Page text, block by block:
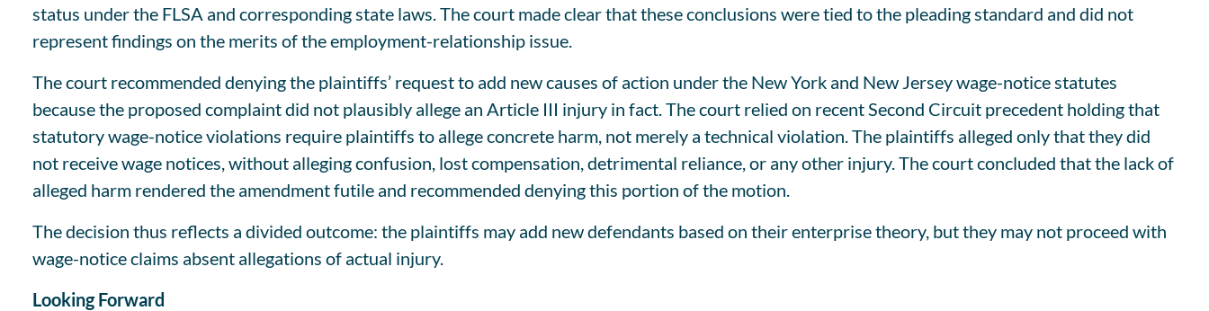
status under the FLSA and corresponding state laws. The court made clear that these conclusions were tied to the pleading standard and did not
represent findings on the merits of the employment-relationship issue.
The court recommended denying the plaintiffs’ request to add new causes of action under the New York and New Jersey wage-notice statutes
because the proposed complaint did not plausibly allege an Article III injury in fact. The court relied on recent Second Circuit precedent holding that
statutory wage-notice violations require plaintiffs to allege concrete harm, not merely a technical violation. The plaintiffs alleged only that they did
not receive wage notices, without alleging confusion, lost compensation, detrimental reliance, or any other injury. The court concluded that the lack of
alleged harm rendered the amendment futile and recommended denying this portion of the motion.
The decision thus reflects a divided outcome: the plaintiffs may add new defendants based on their enterprise theory, but they may not proceed with
wage-notice claims absent allegations of actual injury.
Looking Forward